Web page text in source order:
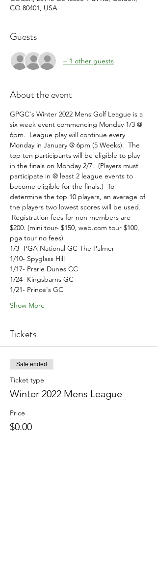
CO 80401, USA
Guests
+ 1 other guests
About the event
GPGC's Winter 2022 Mens Golf League is a
six week event commencing Monday 1/3 @
6pm.  League play will continue every
Monday in January @ 6pm (5 Weeks).  The
top ten participants will be eligible to play
in the finals on Monday 2/7.  (Players must
participate in @ least 2 league events to
become eligible for the finals.)  To
determine the top 10 players, an average of
the players two lowest scores will be used.
Registration fees for non members are
$200. (mini tour- $150, web.com tour $100,
pga tour no fees)
1/3- PGA National GC The Palmer
1/10- Spyglass Hill
1/17- Prarie Dunes CC
1/24- Kingsbarns GC
1/21- Prince's GC
Show More
Tickets
Sale ended
Ticket type
Winter 2022 Mens League
Price
$0.00